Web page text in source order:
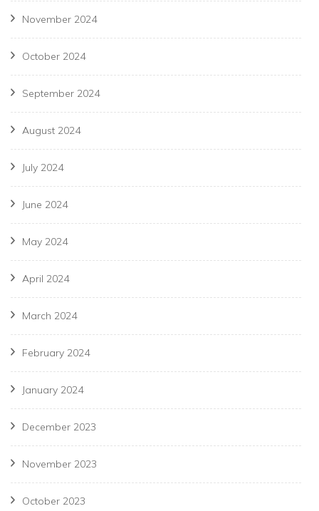
November 2024
October 2024
September 2024
August 2024
July 2024
June 2024
May 2024
April 2024
March 2024
February 2024
January 2024
December 2023
November 2023
October 2023